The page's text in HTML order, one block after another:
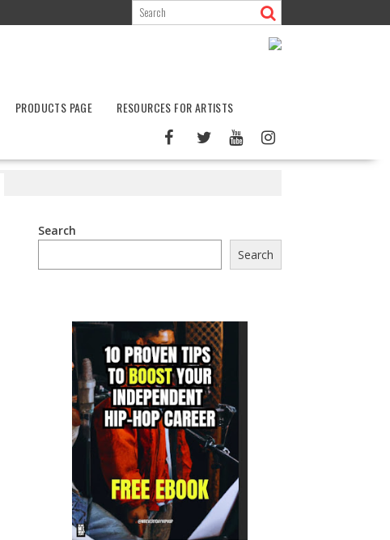
PRODUCTS PAGE
RESOURCES FOR ARTISTS
Search
Search